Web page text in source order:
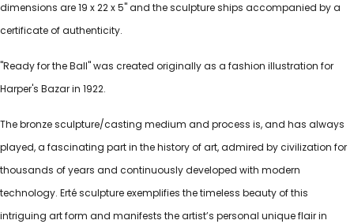
dimensions are 19 x 22 x 5" and the sculpture ships accompanied by a
certificate of authenticity.
"Ready for the Ball" was created originally as a fashion illustration for
Harper's Bazar in 1922.
The bronze sculpture/casting medium and process is, and has always
played, a fascinating part in the history of art, admired by civilization for
thousands of years and continuously developed with modern
technology. Erté sculpture exemplifies the timeless beauty of this
intriguing art form and manifests the artist’s personal unique flair in